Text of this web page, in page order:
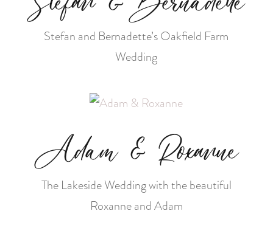
Stefan and Bernadette’s Oakfield Farm
Wedding
Adam & Roxanne
The Lakeside Wedding with the beautiful
Roxanne and Adam